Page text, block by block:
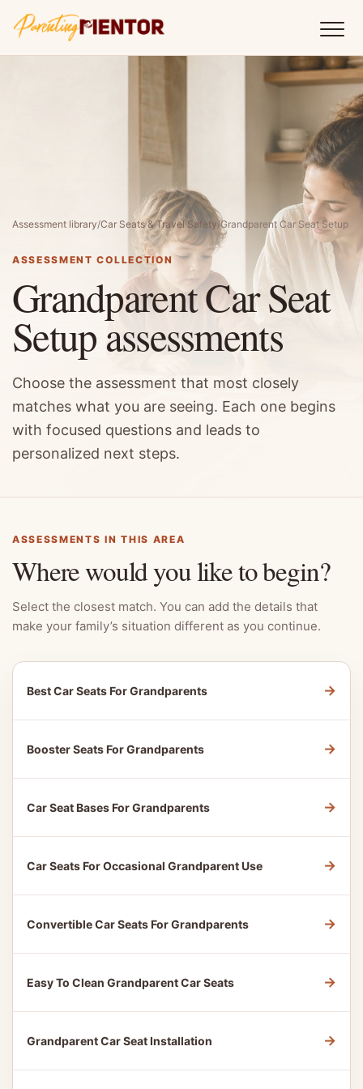
Assessment library/Car Seats & Travel Safety/Grandparent Car Seat Setup
ASSESSMENT COLLECTION
Grandparent Car Seat
Setup assessments
Choose the assessment that most closely
matches what you are seeing. Each one begins
with focused questions and leads to
personalized next steps.
ASSESSMENTS IN THIS AREA
Where would you like to begin?
Select the closest match. You can add the details that
make your family’s situation different as you continue.
Best Car Seats For Grandparents →
Booster Seats For Grandparents →
Car Seat Bases For Grandparents →
Car Seats For Occasional Grandparent Use →
Convertible Car Seats For Grandparents →
Easy To Clean Grandparent Car Seats →
Grandparent Car Seat Installation →